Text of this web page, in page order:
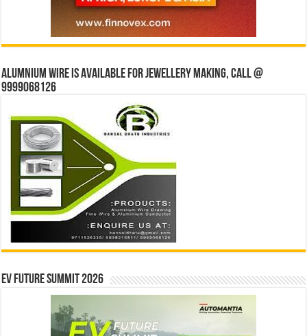
Alumnium wire is available for jewellery making, Call @
9999068126
EV Future Summit 2026